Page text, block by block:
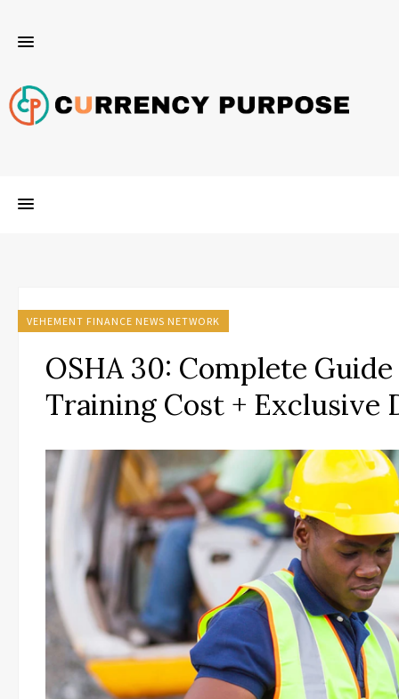
VEHEMENT FINANCE NEWS NETWORK
OSHA 30: Complete
Training Cost + Exclusive